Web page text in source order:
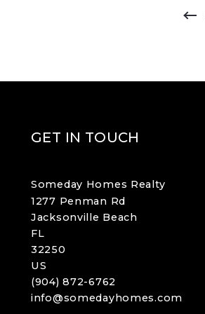
GET IN TOUCH
Someday Homes Realty
1277 Penman Rd
Jacksonville Beach
FL
32250
US
(904) 872-6762
info@somedayhomes.com